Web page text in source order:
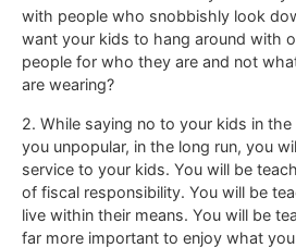
with people who snobbishly look
want your kids to hang around with
people for who they are and not
are wearing?
2. While saying no to your kids in
you unpopular, in the long run, you
service to your kids. You will be
of fiscal responsibility. You will be
live within their means. You will be
far more important to enjoy what